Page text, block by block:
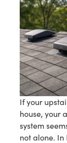
If your
house, your
system
not alone. In